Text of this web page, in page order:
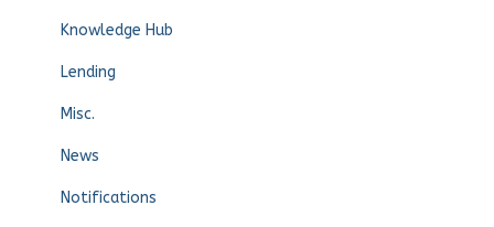
Knowledge Hub
Lending
Misc.
News
Notifications